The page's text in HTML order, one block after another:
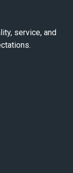
service, and